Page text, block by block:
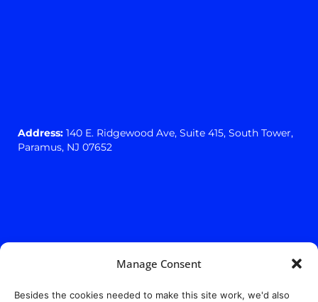
Manage Consent
Besides the cookies needed to make this site work, we'd also
Address: 140 E. Ridgewood Ave, Suite 415, South Tower,
Paramus, NJ 07652